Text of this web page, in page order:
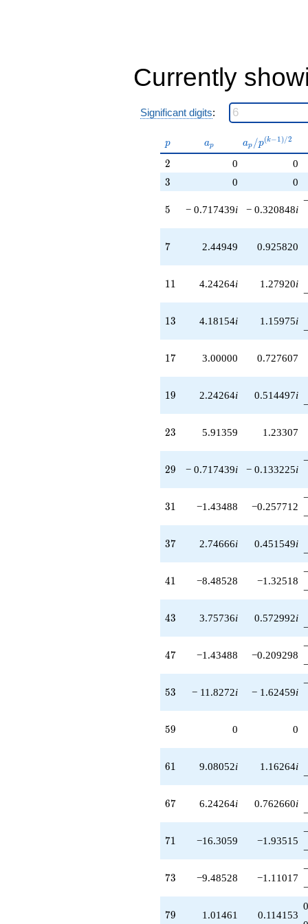
+0.514719
q^{89}
+10.2426i
+1.60896
-16.4853
q^{97}
+O(q^{100})
Currently
Significant digits:
p
p a_p
ap
a_p /
p^{(k-
ap /p(k−1)/2
2
2 0 0
3
3 0 0
5
5 − 0.717439i − 0.320848i
7
7 2.44949 0.925820
11
11 4.24264i 1.27920i
13
13 4.18154i 1.15975i
17
17 3.00000 0.727607
19
19 2.24264i 0.514497i
23
23 5.91359 1.23307
29
29 − 0.717439i − 0.133225i
31
31 −1.43488 −0.257712
37
37 2.74666i 0.451549i
41
41 −8.48528 −1.32518
43
43 3.75736i 0.572992i
47
47 −1.43488 −0.209298
53
53 − 11.8272i − 1.62459i
59
59 0 0
61
61 9.08052i 1.16264i
67
67 6.24264i 0.762660i
71
71 −16.3059 −1.93515
73
73 −9.48528 −1.11017
79
79 1.01461 0.114153